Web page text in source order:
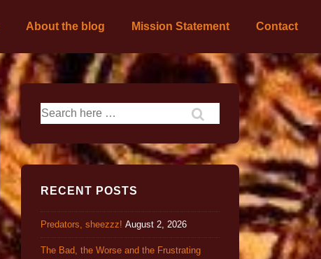
About the blog Mission Statement Contact
RECENT POSTS
Predators, sheezzz! August 2, 2026
The Bad, the Worse and the Frustrating